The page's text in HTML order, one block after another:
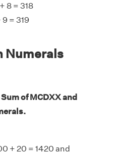
8 = 318
9 = 319
Numerals
of MCDXX and
+ 20 = 1420 and